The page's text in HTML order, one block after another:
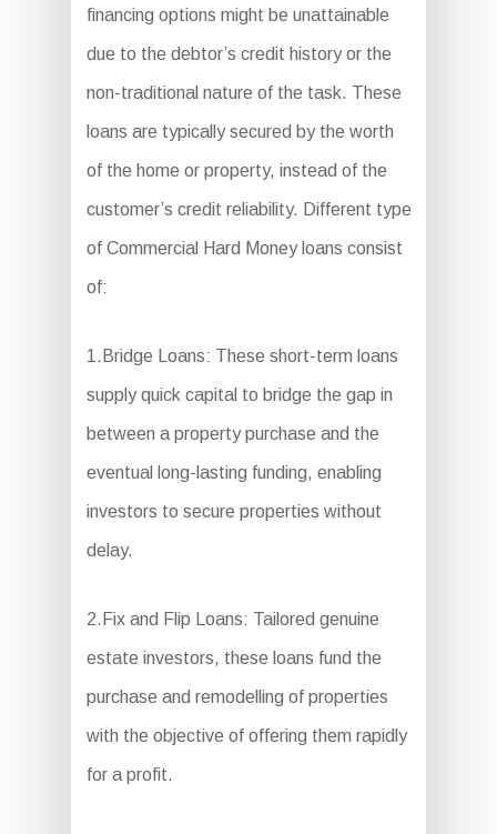
financing options might be unattainable
due to the debtor’s credit history or the
non-traditional nature of the task. These
loans are typically secured by the worth
of the home or property, instead of the
customer’s credit reliability. Different type
of Commercial Hard Money loans consist
of:
1.Bridge Loans: These short-term loans
supply quick capital to bridge the gap in
between a property purchase and the
eventual long-lasting funding, enabling
investors to secure properties without
delay.
2.Fix and Flip Loans: Tailored genuine
estate investors, these loans fund the
purchase and remodelling of properties
with the objective of offering them rapidly
for a profit.